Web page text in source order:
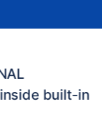
inside built-in